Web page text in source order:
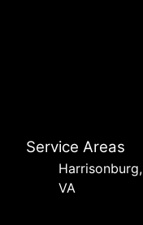
Service Areas
Harrisonburg,
VA